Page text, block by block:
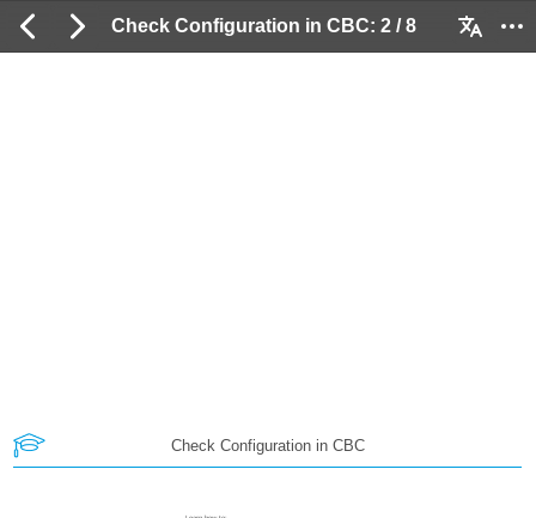
Check Configuration in CBC: 2 / 8